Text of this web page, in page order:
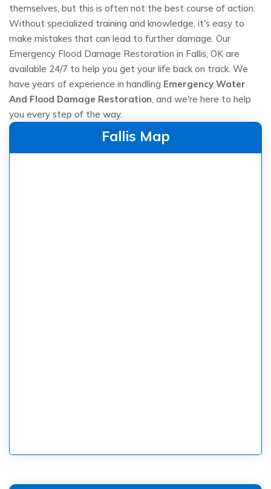
themselves, but this is often not the best course of action.
Without specialized training and knowledge, it's easy to
make mistakes that can lead to further damage. Our
Emergency Flood Damage Restoration in Fallis, OK are
available 24/7 to help you get your life back on track. We
have years of experience in handling Emergency Water
And Flood Damage Restoration, and we're here to help
you every step of the way.
Fallis Map